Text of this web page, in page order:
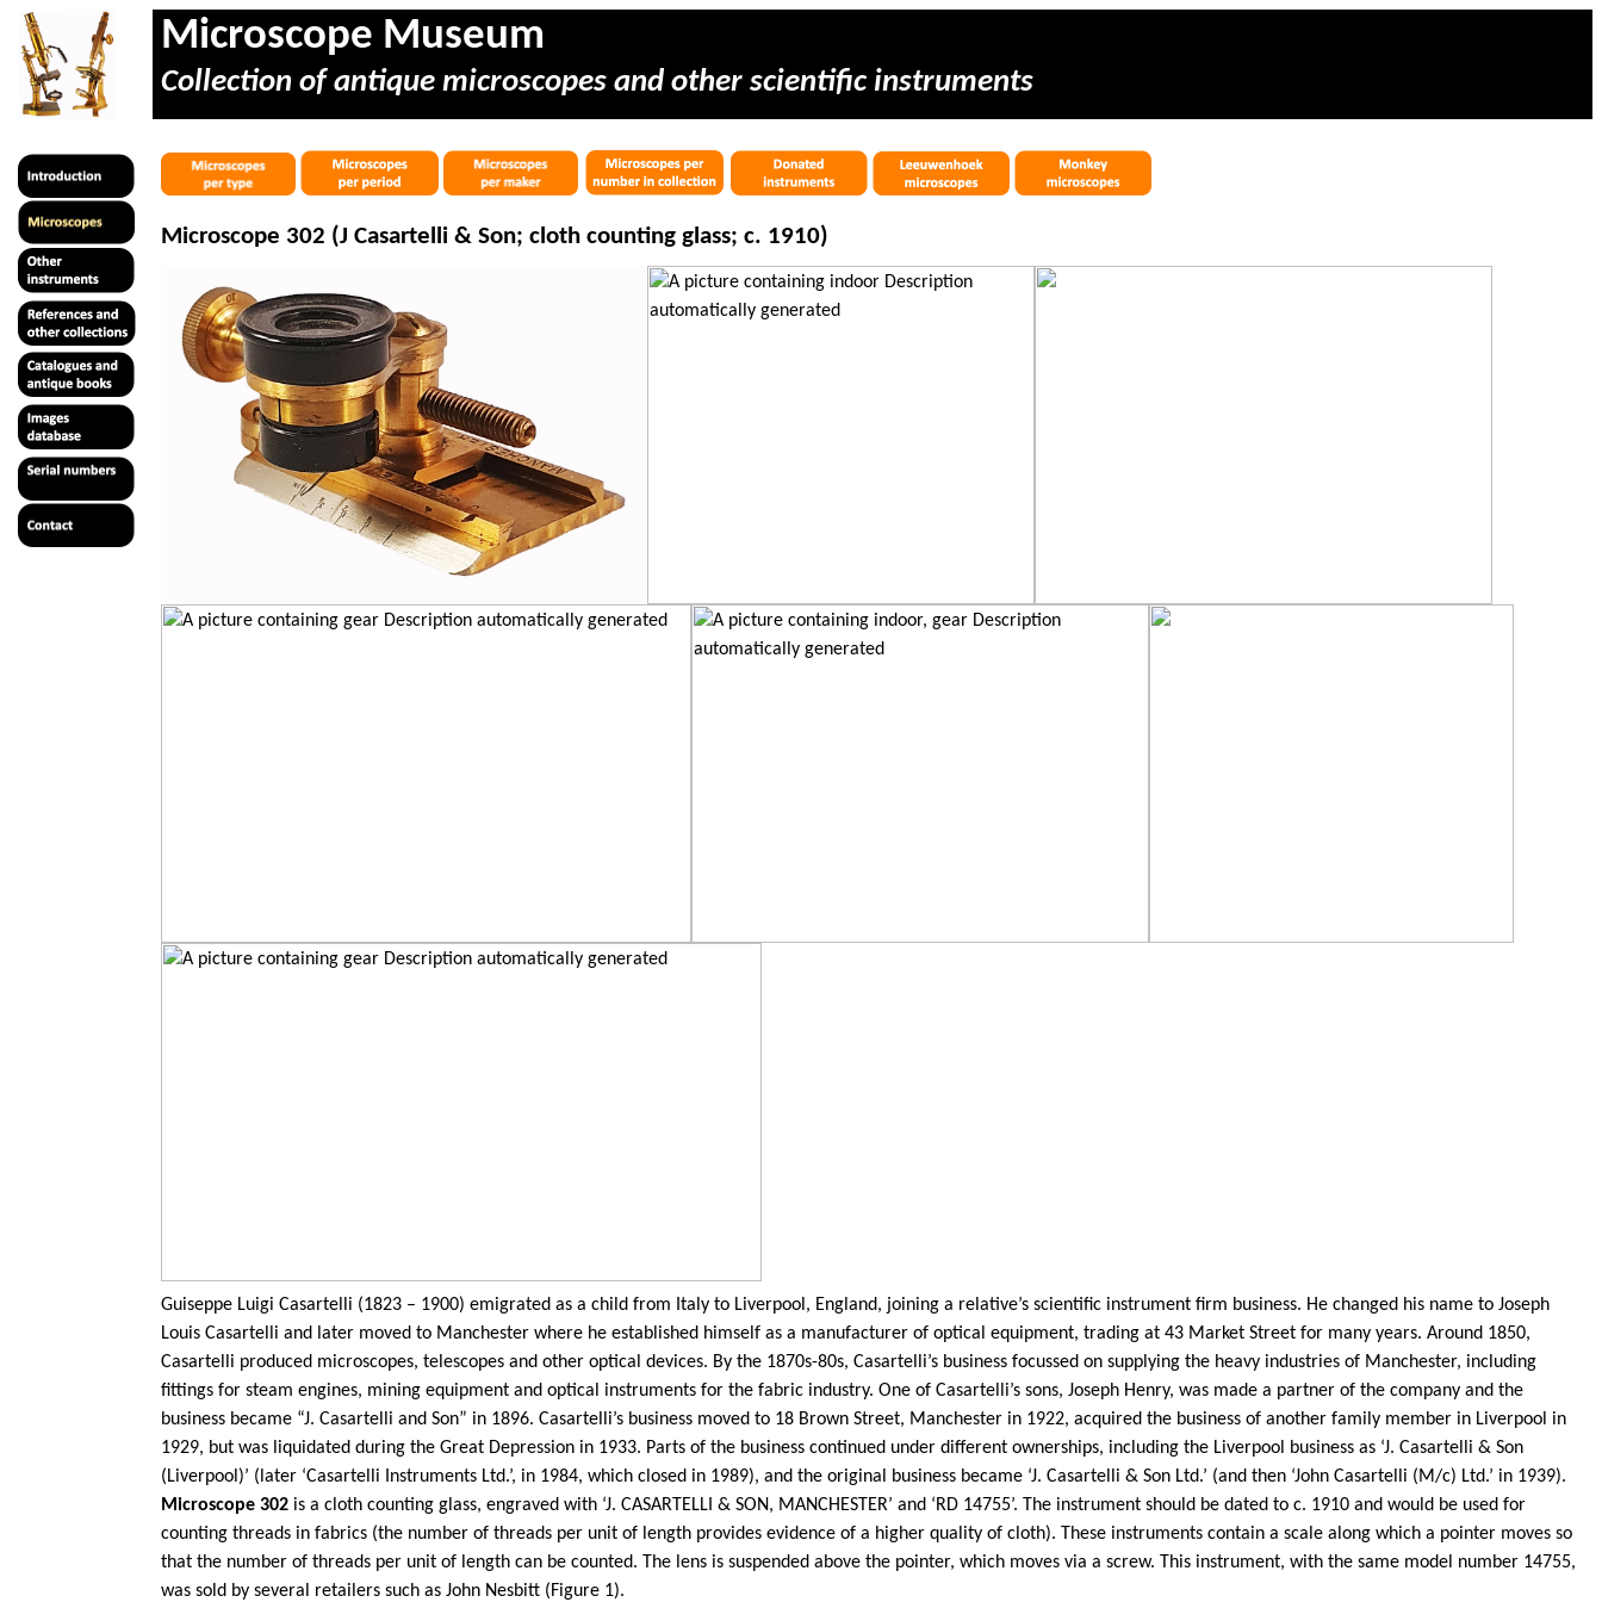
Microscope Museum
Collection of antique microscopes and other scientific instruments
Microscope 302 (JCasartelli & Son; cloth counting glass; c. 1910)
Guiseppe LuigiCasartelli (1823 – 1900) emigrated as a child from Italy to Liverpool, England, joining a relative’s scientific instrument firm business. He changed his name to Joseph
LouisCasartelli and later moved to Manchester where he established himself as a manufacturer of optical equipment, trading at 43 Market Street for many years. Around 1850,
Casartelli produced microscopes,telescopes and other optical devices. By the 1870s-80s,Casartelli’s business focussed on supplying the heavy industries of Manchester, including
fittings for steam engines, mining equipment and optical instruments for the fabric industry. One ofCasartelli’s sons, Joseph Henry, was made a partner of the company and the
business became “J.Casartelli and Son” in 1896.Casartelli’s business moved to 18 Brown Street, Manchester in 1922, acquired the business of another family member in Liverpool in
1929, but was liquidated during the Great Depression in 1933. Parts of the business continued under different ownerships, including the Liverpool business as ‘J.Casartelli & Son
(Liverpool)’ (later ‘Casartelli Instruments Ltd.’, in 1984, which closed in 1989), and the original business became ‘J.Casartelli & Son Ltd.’ (and then ‘JohnCasartelli (M/c) Ltd.’ in 1939).
Microscope 302 is a cloth counting glass, engraved with ‘J. CASARTELLI & SON, MANCHESTER’ and ‘RD 14755’. The instrument should be dated to c. 1910 and would be used for
counting threads in fabrics (the number of threads per unit of length provides evidence of a higher quality of cloth). These instruments contain a scale along which a pointer moves so
that the number of threads per unit of length can be counted. The lens is suspended above the pointer, which moves via a screw. This instrument, with the same model number 14755,
was sold by several retailers such as John Nesbitt (Figure 1).